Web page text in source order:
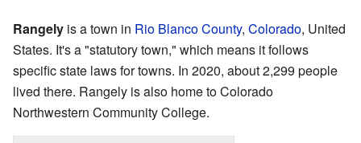
Rangely is a town in Rio Blanco County, Colorado, United
States. It's a "statutory town," which means it follows
specific state laws for towns. In 2020, about 2,299 people
lived there. Rangely is also home to Colorado
Northwestern Community College.